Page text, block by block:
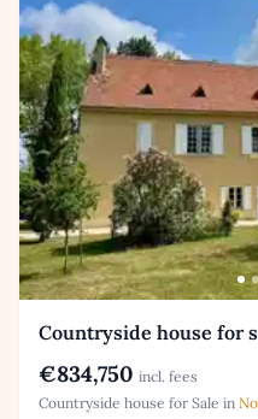
Countryside house for
€834,750 incl. fees
Countryside house for Sale in